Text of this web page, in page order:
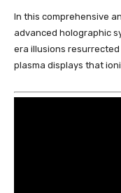
In this comprehensive
advanced holographic
era illusions
plasma displays that